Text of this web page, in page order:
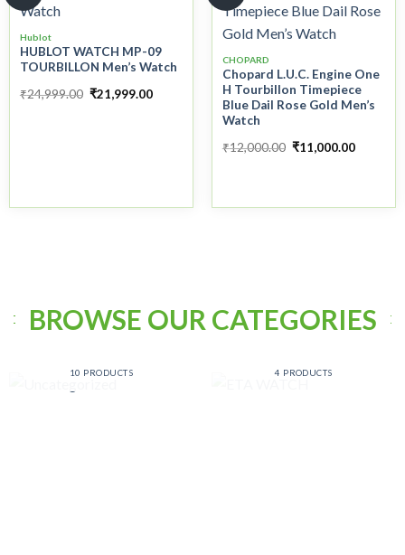
Hublot
HUBLOT WATCH MP-09
TOURBILLON Men’s Watch
₹24,999.00 ₹21,999.00
CHOPARD
Chopard L.U.C. Engine One
H Tourbillon Timepiece
Blue Dail Rose Gold Men’s
Watch
₹12,000.00 ₹11,000.00
BROWSE OUR CATEGORIES
10 PRODUCTS 4 PRODUCTS